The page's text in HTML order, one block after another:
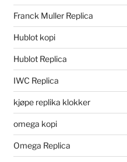
Franck Muller Replica
Hublot kopi
Hublot Replica
IWC Replica
kjøpe replika klokker
omega kopi
Omega Replica